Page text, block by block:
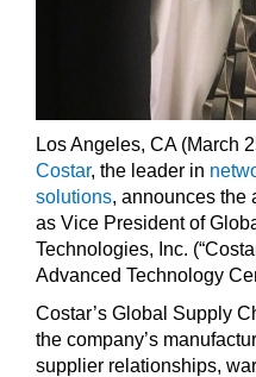
Los Angeles, CA (March
Costar, the leader in
solutions, announces the
as Vice President of
Technologies, Inc.
Advanced Technology
Costar’s Global Supply
the company’s
supplier relationships,